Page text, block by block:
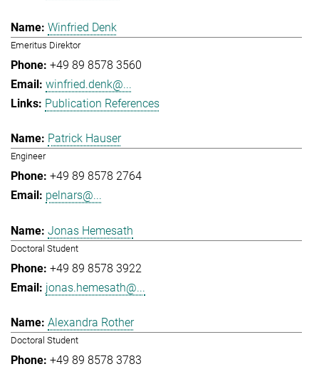
Winfried Denk
Emeritus Direktor
+49 89 8578 3560
winfried.denk@...
Publication References
Patrick Hauser
Engineer
+49 89 8578 2764
pelnars@...
Jonas Hemesath
Doctoral Student
+49 89 8578 3922
jonas.hemesath@...
Alexandra Rother
Doctoral Student
+49 89 8578 3783